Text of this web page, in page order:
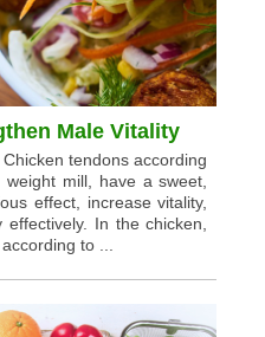
Male Vitality
tendons according
mill, have a sweet,
effect, increase vitality,
In the chicken,
to ...